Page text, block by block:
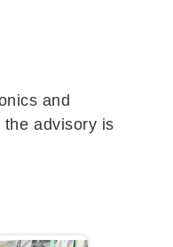
and
advisory is